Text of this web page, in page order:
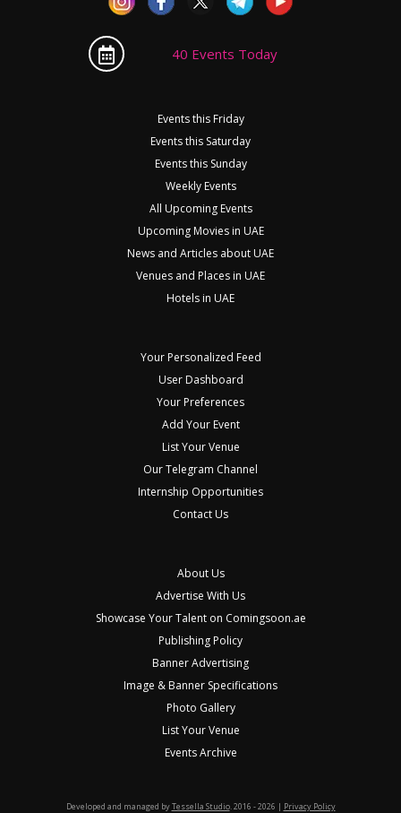
40 Events Today
Events this Friday
Events this Saturday
Events this Sunday
Weekly Events
All Upcoming Events
Upcoming Movies in UAE
News and Articles about UAE
Venues and Places in UAE
Hotels in UAE
Your Personalized Feed
User Dashboard
Your Preferences
Add Your Event
List Your Venue
Our Telegram Channel
Internship Opportunities
Contact Us
About Us
Advertise With Us
Showcase Your Talent on Comingsoon.ae
Publishing Policy
Banner Advertising
Image & Banner Specifications
Photo Gallery
List Your Venue
Events Archive
Developed and managed byTessella Studio. 2016 - 2026 | Privacy Policy